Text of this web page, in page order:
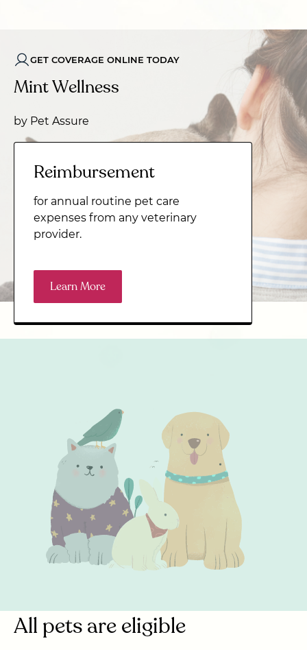
GET COVERAGE ONLINE TODAY
Mint Wellness
by Pet Assure
Reimbursement
for annual routine pet care
expenses from any veterinary
provider.
Learn More
All pets are eligible